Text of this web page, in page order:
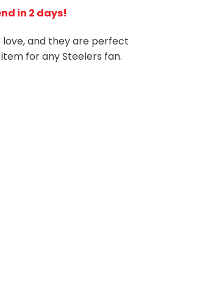
in 2 days!
love, and they are perfect
for any Steelers fan.